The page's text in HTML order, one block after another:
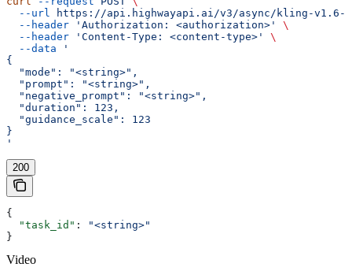
  --url
https://api.highwayapi.ai/v3/async/kling-v1.6-
  --header
'Authorization: <authorization>'
\
  --header
'Content-Type: <content-type>'
\
  --data
'
{
  "mode": "<string>",
  "prompt": "<string>",
  "negative_prompt": "<string>",
  "duration": 123,
  "guidance_scale": 123
}
'
200
{
  "task_id"
:
"<string>"
}
Video